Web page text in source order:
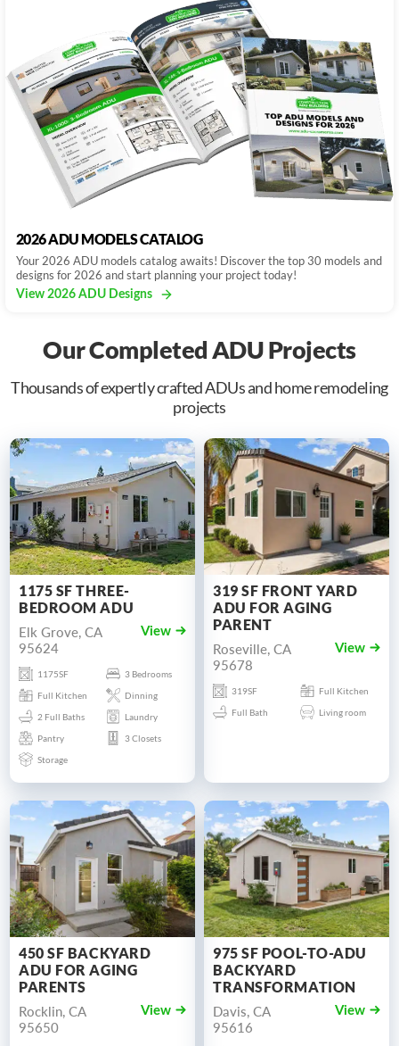
2026 ADU MODELS CATALOG
Your 2026 ADU models catalog awaits! Discover the top 30 models and
designs for 2026 and start planning your project today!
View 2026 ADU Designs
Our Completed ADU Projects
Thousands of expertly crafted ADUs and home remodeling
projects
1175 SF THREE-
BEDROOM ADU
Elk Grove, CA
95624
View
1175SF
3 Bedrooms
Full Kitchen
Dinning
2 Full Baths
Laundry
Pantry
3 Closets
Storage
319 SF FRONT YARD
ADU FOR AGING
PARENT
Roseville, CA
95678
View
319SF
Full Kitchen
Full Bath
Living room
450 SF BACKYARD
ADU FOR AGING
PARENTS
Rocklin, CA
95650
View
975 SF POOL-TO-ADU
BACKYARD
TRANSFORMATION
Davis, CA
95616
View